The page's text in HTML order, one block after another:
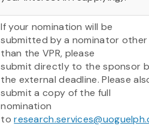
If your nomination will be
submitted by a nominator other
than the VPR, please
submit directly to the sponsor
the external deadline. Please
submit a copy of the full
nomination
to